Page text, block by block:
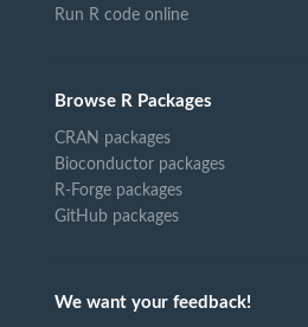
Run R code online
Browse R Packages
CRAN packages
Bioconductor packages
R-Forge packages
GitHub packages
We want your feedback!